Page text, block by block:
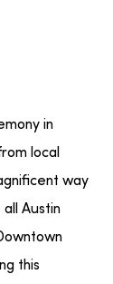
in
local
way
Austin
this